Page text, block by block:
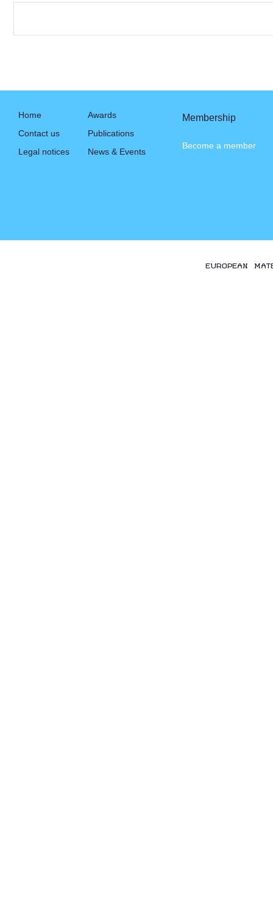
Home
Contact us
Legal notices
Awards
Publications
News & Events
Membership
Become a member
EUROPEAN